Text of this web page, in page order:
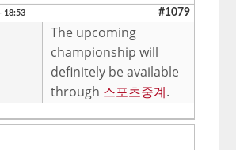
18:53 #1079
The upcoming
championship will
definitely be available
through 스포츠중계.